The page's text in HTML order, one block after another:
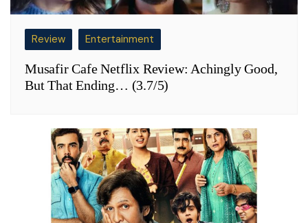
Review Entertainment
Musafir Cafe Netflix Review: Achingly Good,
But That Ending… (3.7/5)